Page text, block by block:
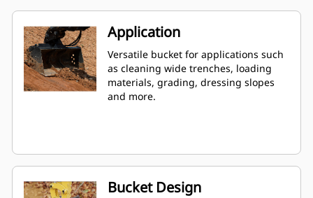
Application
Versatile bucket for applications such
as cleaning wide trenches, loading
materials, grading, dressing slopes
and more.
Bucket Design